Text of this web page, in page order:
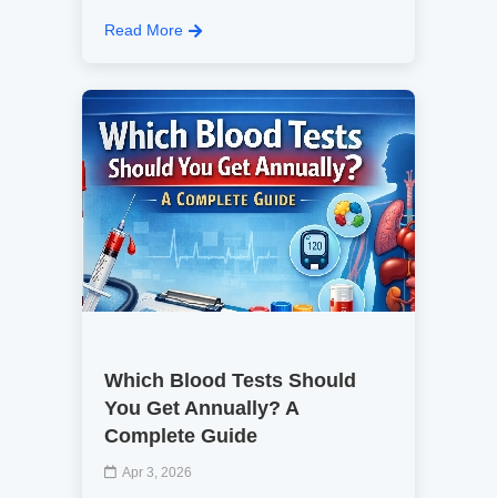
Read More
Which Blood Tests Should
You Get Annually? A
Complete Guide
Apr 3, 2026